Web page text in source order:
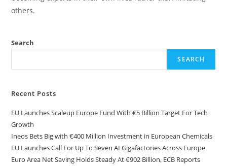
others.
Search
SEARCH
Recent Posts
EU Launches Scaleup Europe Fund With €5 Billion Target For Tech
Growth
Ineos Bets Big with €400 Million Investment in European Chemicals
EU Launches Call For Up To Seven AI Gigafactories Across Europe
Euro Area Net Saving Holds Steady At €902 Billion, ECB Reports